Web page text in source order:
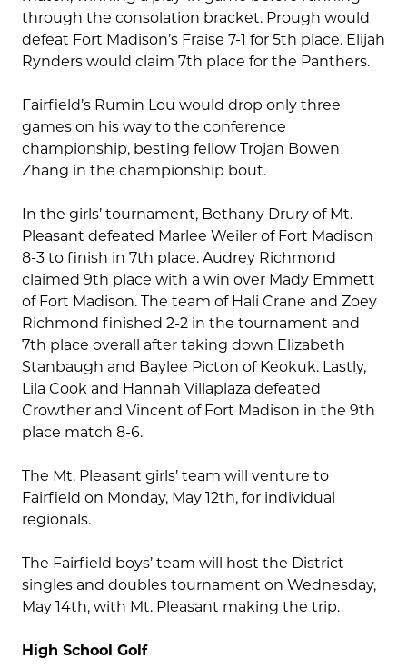
through the consolation bracket. Prough would
defeat Fort Madison’s Fraise 7-1 for 5th place. Elijah
Rynders would claim 7th place for the Panthers.
Fairfield’s Rumin Lou would drop only three
games on his way to the conference
championship, besting fellow Trojan Bowen
Zhang in the championship bout.
In the girls’ tournament, Bethany Drury of Mt.
Pleasant defeated Marlee Weiler of Fort Madison
8-3 to finish in 7th place. Audrey Richmond
claimed 9th place with a win over Mady Emmett
of Fort Madison. The team of Hali Crane and Zoey
Richmond finished 2-2 in the tournament and
7th place overall after taking down Elizabeth
Stanbaugh and Baylee Picton of Keokuk. Lastly,
Lila Cook and Hannah Villaplaza defeated
Crowther and Vincent of Fort Madison in the 9th
place match 8-6.
The Mt. Pleasant girls’ team will venture to
Fairfield on Monday, May 12th, for individual
regionals.
The Fairfield boys’ team will host the District
singles and doubles tournament on Wednesday,
May 14th, with Mt. Pleasant making the trip.
High School Golf